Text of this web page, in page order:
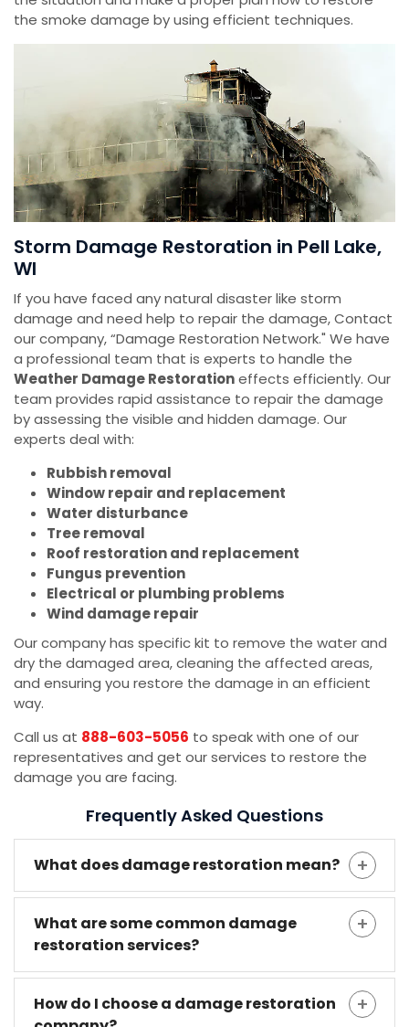
the smoke damage by using efficient techniques.
Storm Damage Restoration in Pell Lake,
WI
If you have faced any natural disaster like storm
damage and need help to repair the damage, Contact
our company, “Damage Restoration Network." We have
a professional team that is experts to handle the
Weather Damage Restorationeffects efficiently. Our
team provides rapid assistance to repair the damage
by assessing the visible and hidden damage. Our
experts deal with:
Rubbish removal
Window repair and replacement
Water disturbance
Tree removal
Roof restoration and replacement
Fungus prevention
Electrical or plumbing problems
Wind damage repair
Our company has specific kit to remove the water and
dry the damaged area, cleaning the affected areas,
and ensuring you restore the damage in an efficient
way.
Call us at 888-603-5056 to speak with one of our
representatives and get our services to restore the
damage you are facing.
Frequently Asked Questions
What does damage restoration mean?
What are some common damage
restoration services?
How do I choose a damage restoration